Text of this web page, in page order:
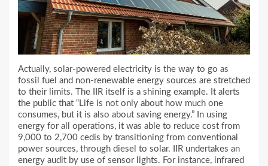
Actually, solar-powered electricity is the way to go as
fossil fuel and non-renewable energy sources are stretched
to their limits. The IIR itself is a shining example. It alerts
the public that “Life is not only about how much one
consumes, but it is also about saving energy.” In using
energy for all operations, it was able to reduce cost from
9,000 to 2,700 cedis by transitioning from conventional
power sources, through diesel to solar. IIR undertakes an
energy audit by use of sensor lights. For instance, infrared